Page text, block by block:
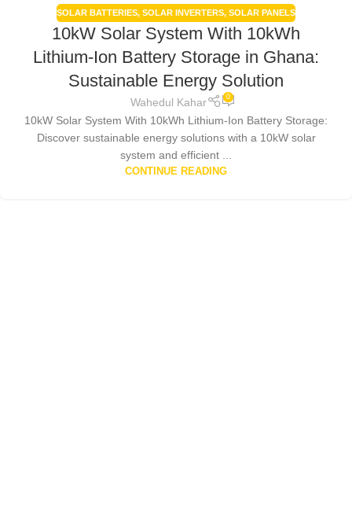
SOLAR BATTERIES, SOLAR INVERTERS, SOLAR PANELS
10kW Solar System With 10kWh
Lithium-Ion Battery Storage in Ghana:
Sustainable Energy Solution
Wahedul Kahar 0
10kW Solar System With 10kWh Lithium-Ion Battery Storage:
Discover sustainable energy solutions with a 10kW solar
system and efficient ...
CONTINUE READING